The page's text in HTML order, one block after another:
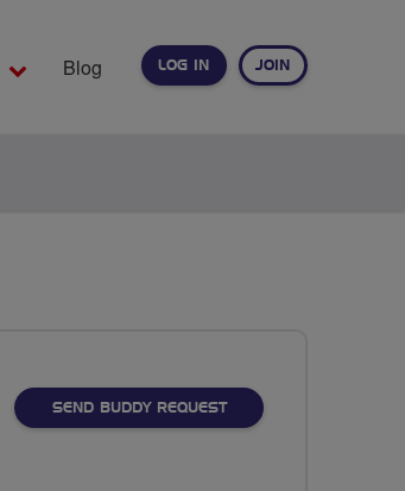
LOG IN JOIN
Blog
SEND BUDDY REQUEST